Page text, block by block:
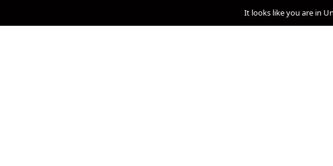
It looks like you are in